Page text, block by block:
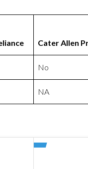
Cater Allen
No
NA